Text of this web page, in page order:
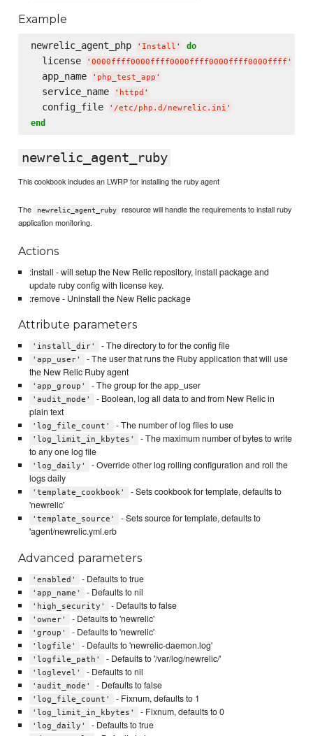
Example
newrelic_agent_php ' Install ' do
  license
' 0000ffff0000ffff0000ffff0000ffff0000ffff '
  app_name
' php_test_app '
  service_name
' httpd '
  config_file
' /etc/php.d/newrelic.ini '
end
newrelic_agent_ruby
This cookbook includes an LWRP for installing the ruby agent
The newrelic_agent_ruby
resource will handle the requirements to install ruby
application monitoring.
Actions
:install - will setup the New Relic repository, install package and
update ruby config with license key.
:remove - Uninstall the New Relic package
Attribute parameters
'install_dir' - The directory to for the config file
'app_user'
- The user that runs the Ruby application that will use
the New Relic Ruby agent
'app_group' - The group for the app_user
'audit_mode'
- Boolean, log all data to and from New Relic in
plain text
'log_file_count' - The number of log files to use
'log_limit_in_kbytes'
- The maximum number of bytes to write
to any one log file
'log_daily'
- Override other log rolling configuration and roll the
logs daily
'template_cookbook'
- Sets cookbook for template, defaults to
'newrelic'
'template_source'
- Sets source for template, defaults to
'agent/newrelic.yml.erb
Advanced parameters
'enabled' - Defaults to true
'app_name' - Defaults to nil
'high_security' - Defaults to false
'owner' - Defaults to 'newrelic'
'group' - Defaults to 'newrelic'
'logfile' - Defaults to 'newrelic-daemon.log'
'logfile_path' - Defaults to '/var/log/newrelic/'
'loglevel' - Defaults to nil
'audit_mode' - Defaults to false
'log_file_count' - Fixnum, defaults to 1
'log_limit_in_kbytes' - Fixnum, defaults to 0
'log_daily' - Defaults to true